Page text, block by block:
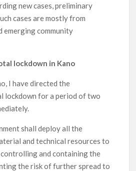
new cases, preliminary
cases are mostly from
community
lockdown in Kano
I have directed the
lockdown for a period of two
shall deploy all the
and technical resources to
and containing the
the risk of further spread to